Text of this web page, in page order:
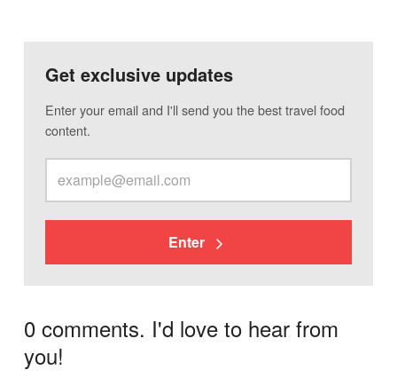
Get exclusive updates
Enter your email and I'll send you the best travel food
content.
Enter
0 comments. I'd love to hear from
you!